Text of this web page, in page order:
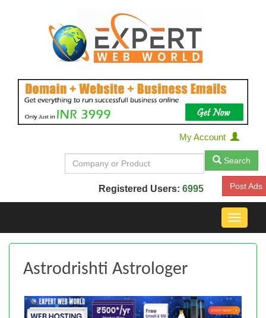
My Account
Search
Registered Users: 6995 Post Ads
Toggle
Astrodrishti Astrologer